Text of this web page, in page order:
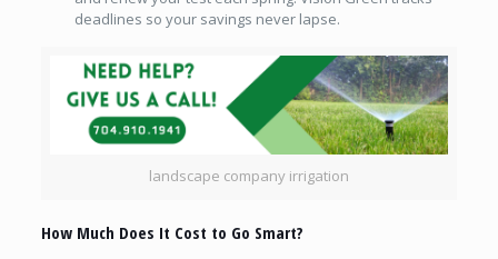
deadlines so your savings never lapse.
landscape company irrigation
How Much Does It Cost to Go Smart?